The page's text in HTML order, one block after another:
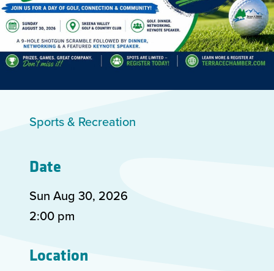
Sports & Recreation
Date
Sun Aug 30, 2026
2:00 pm
Location